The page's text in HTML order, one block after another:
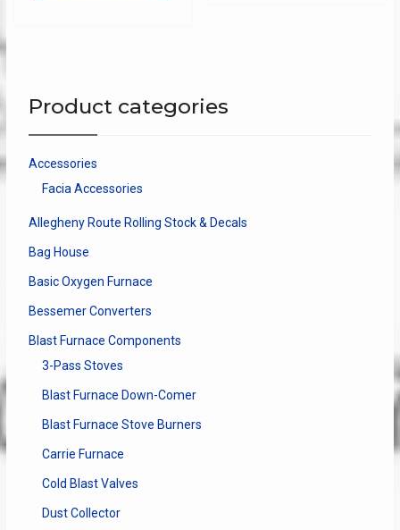
may
product
Product categories
Accessories
Facia Accessories
Allegheny Route Rolling Stock & Decals
Bag House
Basic Oxygen Furnace
Bessemer Converters
Blast Furnace Components
3-Pass Stoves
Blast Furnace Down-Comer
Blast Furnace Stove Burners
Carrie Furnace
Cold Blast Valves
Dust Collector